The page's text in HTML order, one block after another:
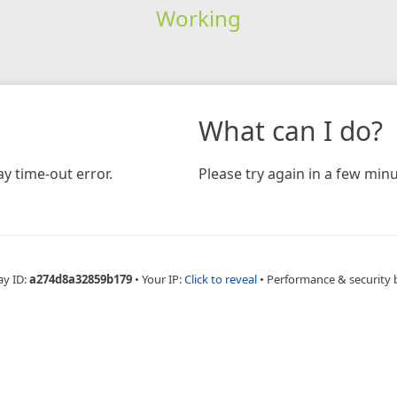
Working
time-out error.
What can I do?
Please try again in a few
ID:a274d8a32859b179 • Your IP:Click to reveal • Performance & security